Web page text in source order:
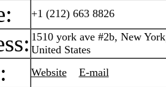
+1 (212) 663 8826
1510 york ave #2b, New
United States
Website E-mail